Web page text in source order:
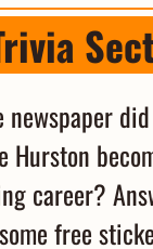
newspaper
Hurston
career?
free